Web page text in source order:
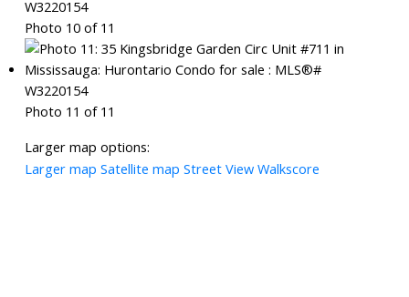
Photo 10 of 11
Photo 11 of 11
Larger map options:
Larger map Satellite map Street View Walkscore